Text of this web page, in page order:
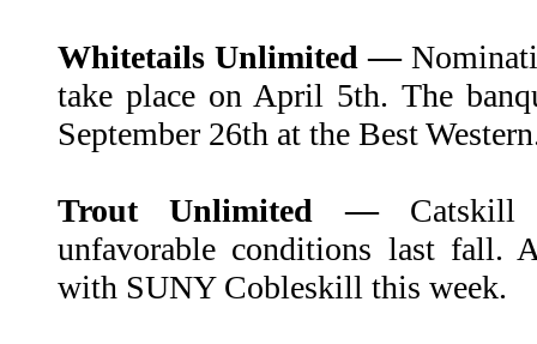
Whitetails Unlimited —
take place on April 5th. The
September 26th at the Best
Trout Unlimited —
unfavorable conditions last fall.
with SUNY Cobleskill this week.